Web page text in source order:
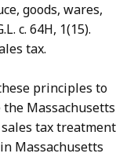
goods, wares,
c. 64H, 1(15).
tax.
principles to
Massachusetts
tax treatment
Massachusetts